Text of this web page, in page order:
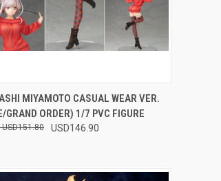
QUICK VIEW OUT OF STOCK
MIYAMOTO CASUAL WEAR VER.
GRAND ORDER) 1/7 PVC FIGURE
USD146.90
USD151.80